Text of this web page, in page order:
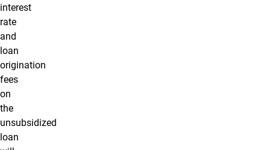
interest
rate
and
loan
origination
fees
on
the
unsubsidized
loan